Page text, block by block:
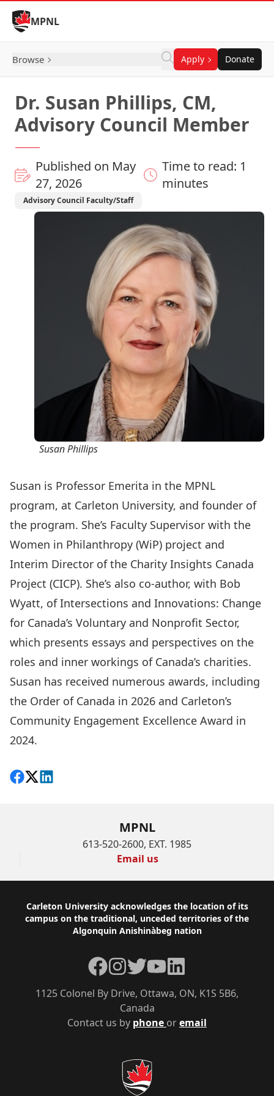
Skip to Content
MPNL
Browse Apply Donate
Dr. Susan Phillips, CM,
Advisory Council Member
Published on May
27, 2026
Time to read: 1
minutes
Advisory Council Faculty/Staff
Susan Phillips
Susan is Professor Emerita in the MPNL
program, at Carleton University, and founder of
the program. She’s Faculty Supervisor with the
Women in Philanthropy (WiP) project and
Interim Director of the Charity Insights Canada
Project (CICP). She’s also co-author, with Bob
Wyatt, ofIntersections and Innovations: Change
for Canada’s Voluntary and Nonprofit Sector,
which presents essays and perspectives on the
roles and inner workings of Canada’s charities.
Susan has received numerous awards, including
the Order of Canada in 2026 and Carleton’s
Community Engagement Excellence Award in
2024.
Share on Facebook
Follow on X
View on LinkedIn
MPNL
613-520-2600, EXT. 1985
Email us
Footer
Carleton University acknowledges the location of its
campus on the traditional, unceded territories of the
Algonquin Anishinàbeg nation
Contact us by phone oremail
1125 Colonel By Drive, Ottawa, ON, K1S 5B6,
Canada
Facebook
Instagram
TwitterYouTubeLinkedIn